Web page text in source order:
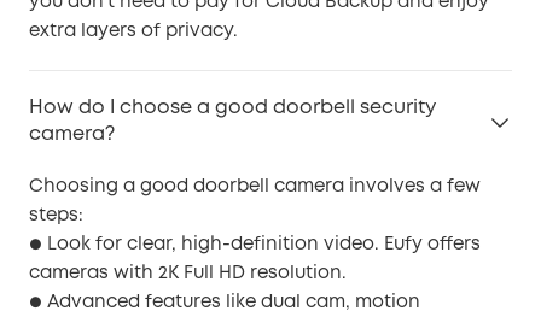
extra layers of privacy.
How do I choose a good doorbell security
camera?
Choosing a good doorbell camera involves a few
steps:
●
Look for clear, high-definition video. Eufy offers
cameras with 2K Full HD resolution.
● Advanced features like dual cam, motion